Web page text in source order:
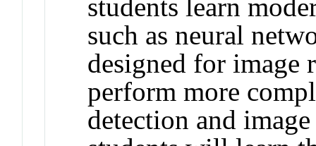
students learn
such as neural
designed for image
perform more
detection and